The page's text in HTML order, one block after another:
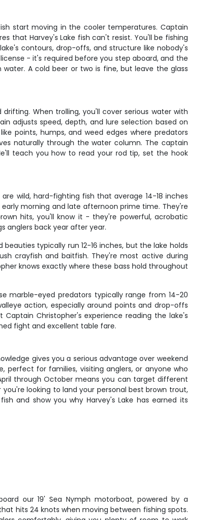
start moving in the cooler temperatures. Captain
that Harvey's Lake fish can't resist. You'll be fishing
contours, drop-offs, and structure like nobody's
- it's required before you step aboard, and the
A cold beer or two is fine, but leave the glass
When trolling, you'll cover serious water with
adjusts speed, depth, and lure selection based on
points, humps, and weed edges where predators
naturally through the water column. The captain
teach you how to read your rod tip, set the hook
wild, hard-fighting fish that average 14-18 inches
morning and late afternoon prime time. They're
hits, you'll know it - they're powerful, acrobatic
anglers back year after year.
typically run 12-16 inches, but the lake holds
crayfish and baitfish. They're most active during
knows exactly where these bass hold throughout
marble-eyed predators typically range from 14-20
action, especially around points and drop-offs
Christopher's experience reading the lake's
fight and excellent table fare.
gives you a serious advantage over weekend
for families, visiting anglers, or anyone who
through October means you can target different
looking to land your personal best brown trout,
and show you why Harvey's Lake has earned its
our 19' Sea Nymph motorboat, powered by a
hits 24 knots when moving between fishing spots.